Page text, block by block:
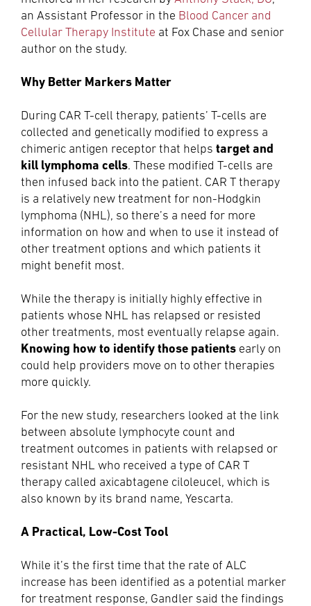
an Assistant Professor in the Blood Cancer and
Cellular Therapy Institute at Fox Chase and senior
author on the study.
Why Better Markers Matter
During CAR T-cell therapy, patients’ T-cells are
collected and genetically modified to express a
chimeric antigen receptor that helps target and
kill lymphoma cells. These modified T-cells are
then infused back into the patient. CAR T therapy
is a relatively new treatment for non-Hodgkin
lymphoma (NHL), so there’s a need for more
information on how and when to use it instead of
other treatment options and which patients it
might benefit most.
While the therapy is initially highly effective in
patients whose NHL has relapsed or resisted
other treatments, most eventually relapse again.
Knowing how to identify those patients early on
could help providers move on to other therapies
more quickly.
For the new study, researchers looked at the link
between absolute lymphocyte count and
treatment outcomes in patients with relapsed or
resistant NHL who received a type of CAR T
therapy called axicabtagene ciloleucel, which is
also known by its brand name, Yescarta.
A Practical, Low-Cost Tool
While it’s the first time that the rate of ALC
increase has been identified as a potential marker
for treatment response, Gandler said the findings